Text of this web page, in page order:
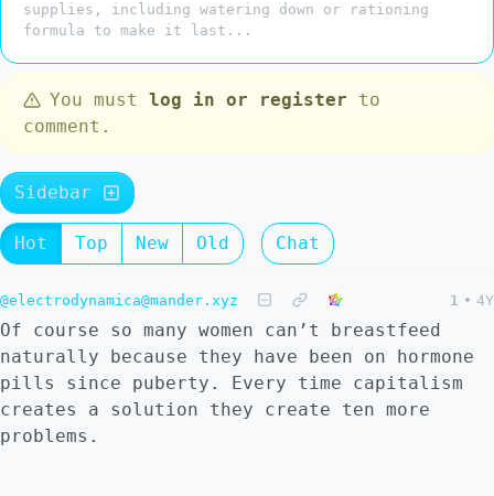
supplies, including watering down or rationing
formula to make it last...
You must log in or register to
comment.
Sidebar
Hot Top New Old Chat
@electrodynamica@mander.xyz 1 • 4Y
Of course so many women can’t breastfeed
naturally because they have been on hormone
pills since puberty. Every time capitalism
creates a solution they create ten more
problems.